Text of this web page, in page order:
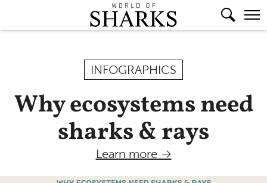
INFOGRAPHICS
Why ecosystems need
sharks & rays
Learn more →